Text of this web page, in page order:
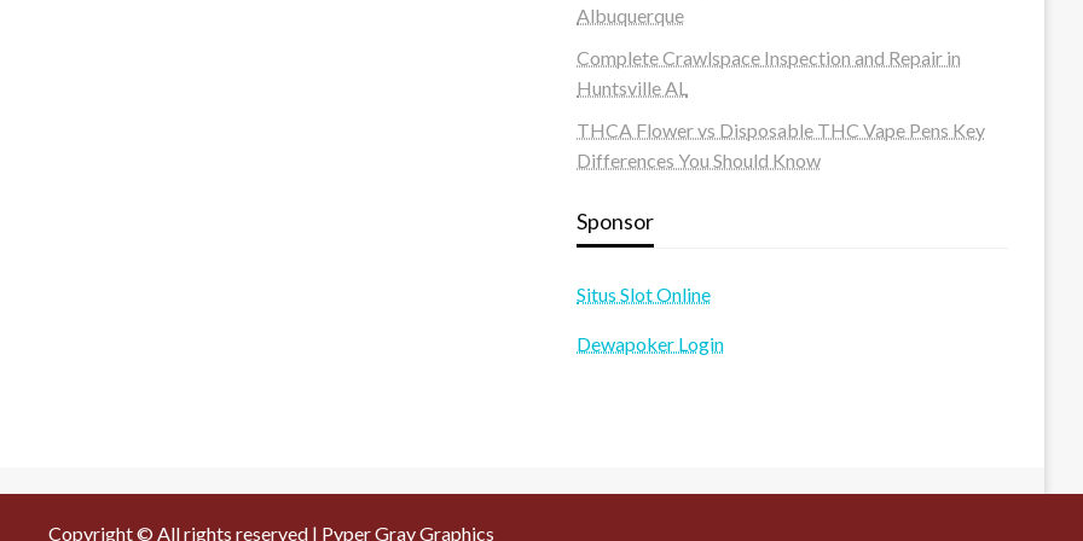
Albuquerque
Complete Crawlspace Inspection and Repair in
Huntsville AL
THCA Flower vs Disposable THC Vape Pens Key
Differences You Should Know
Sponsor
Situs Slot Online
Dewapoker Login
Copyright © All rights reserved | Pyper Gray Graphics